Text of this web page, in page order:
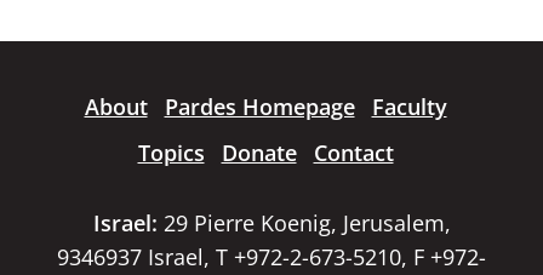
About Pardes Homepage
Faculty
Topics
Donate Contact
Israel: 29 Pierre Koenig, Jerusalem,
9346937 Israel, T +972-2-673-5210, F +972-